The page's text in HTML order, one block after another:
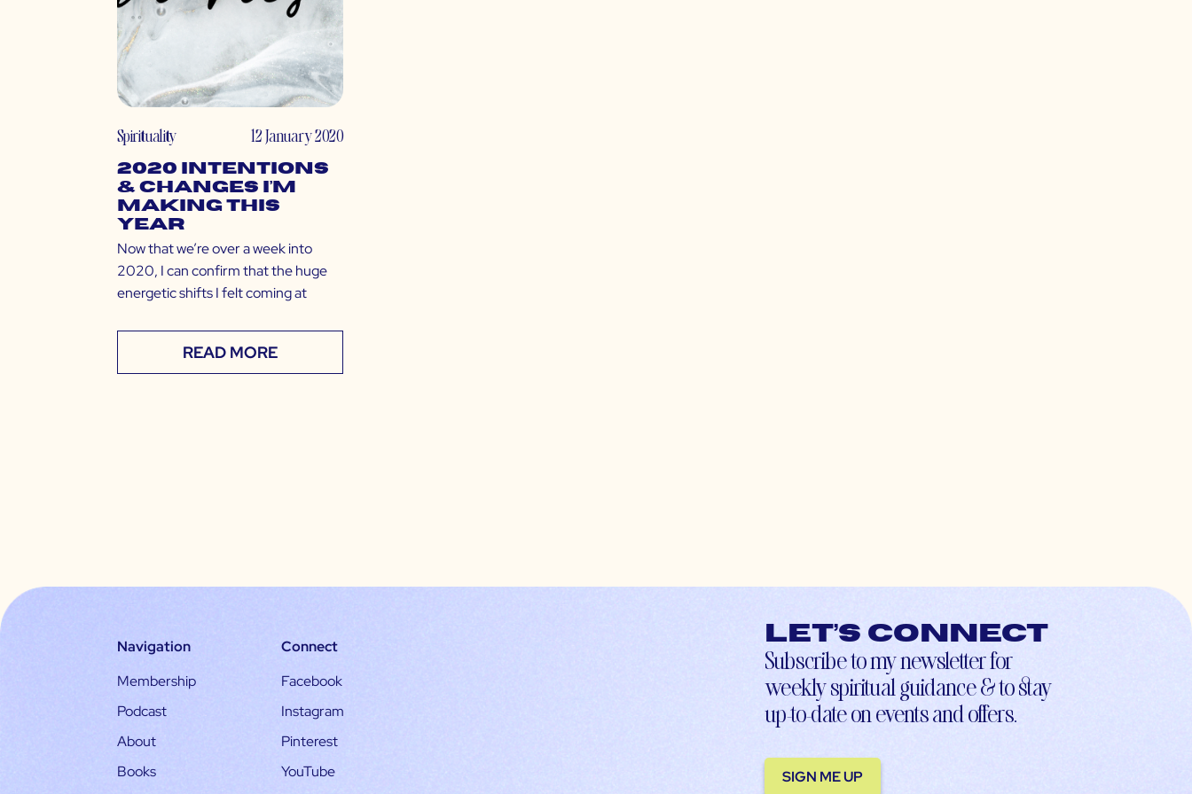
Spirituality 12 January 2020
2020 Intentions
& Changes I’m
Making This
Year
Now that we’re over a week into
2020, I can confirm that the huge
energetic shifts I felt coming at
READ MORE
Navigation
Membership
Podcast
About
Books
Connect
Facebook
Instagram
Pinterest
YouTube
Let’s connect
Subscribe to my newsletter for
weekly spiritual guidance & to stay
up-to-date on events and offers.
SIGN ME UP